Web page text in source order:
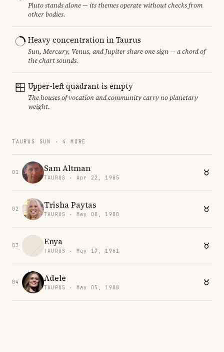
Pluto stands alone — its themes operate without checks from
other bodies.
Heavy concentration in Taurus
Sun, Mercury, Venus, and Jupiter share one sign — a chord of
the chart sounds.
Upper-left quadrant is empty
The houses of vocation and community carry no planetary
weight.
TAURUS SUN · 4 MORE
01 Sam Altman
TAURUS · Apr 22, 1985
02 Trisha Paytas
TAURUS · May 08, 1988
03 Enya
TAURUS · May 17, 1961
04 Adele
TAURUS · May 05, 1988